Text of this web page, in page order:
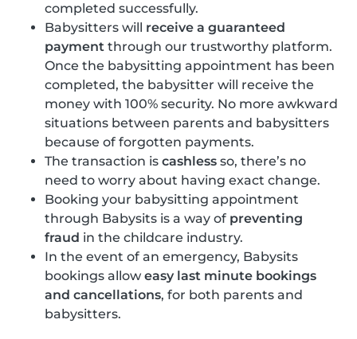
completed successfully.
Babysitters will receive a guaranteed
payment through our trustworthy platform.
Once the babysitting appointment has been
completed, the babysitter will receive the
money with 100% security. No more awkward
situations between parents and babysitters
because of forgotten payments.
The transaction is cashless so, there’s no
need to worry about having exact change.
Booking your babysitting appointment
through Babysits is a way of preventing
fraud in the childcare industry.
In the event of an emergency, Babysits
bookings allow easy last minute bookings
and cancellations, for both parents and
babysitters.